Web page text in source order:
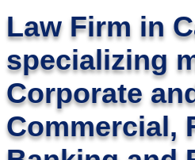
Law Firm in
specializing
Corporate
Commercial,